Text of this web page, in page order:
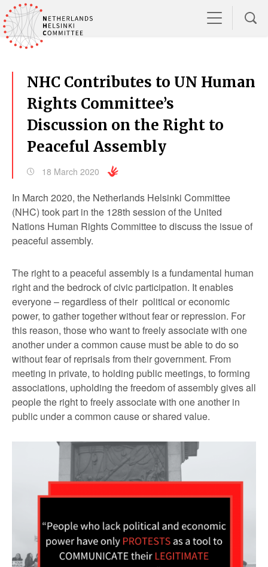
NHC Contributes to UN Human
Rights Committee’s
Discussion on the Right to
Peaceful Assembly
18 March 2020
In March 2020, the Netherlands Helsinki Committee
(NHC) took part in the 128th session of the United
Nations Human Rights Committee to discuss the issue of
peaceful assembly.
The right to a peaceful assembly is a fundamental human
right and the bedrock of civic participation. It enables
everyone – regardless of their political or economic
power, to gather together without fear or repression. For
this reason, those who want to freely associate with one
another under a common cause must be able to do so
without fear of reprisals from their government. From
meeting in private, to holding public meetings, to forming
associations, upholding the freedom of assembly gives all
people the right to freely associate with one another in
public under a common cause or shared value.